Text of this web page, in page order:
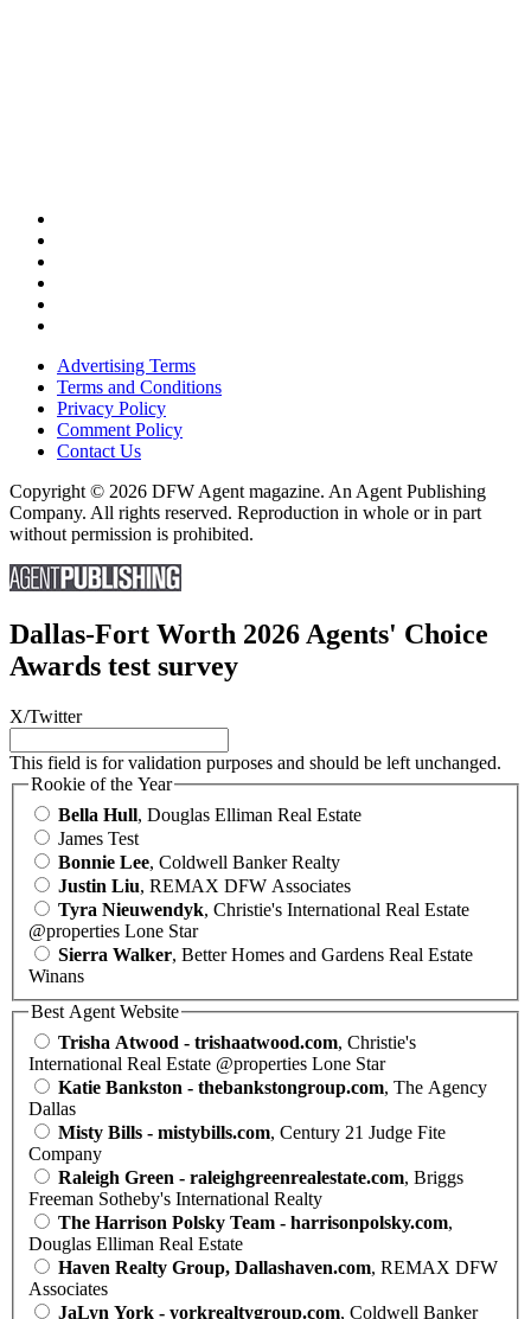
Advertising Terms
Terms and Conditions
Privacy Policy
Comment Policy
Contact Us
Copyright © 2026 DFW Agent magazine. An Agent Publishing
Company. All rights reserved. Reproduction in whole or in part
without permission is prohibited.
Dallas-Fort Worth 2026 Agents' Choice
Awards test survey
X/Twitter
This field is for validation purposes and should be left unchanged.
Rookie of the Year
Bella Hull, Douglas Elliman Real Estate
James Test
Bonnie Lee, Coldwell Banker Realty
Justin Liu, REMAX DFW Associates
Tyra Nieuwendyk, Christie's International Real Estate
@properties Lone Star
Sierra Walker, Better Homes and Gardens Real Estate
Winans
Best Agent Website
Trisha Atwood - trishaatwood.com, Christie's
International Real Estate @properties Lone Star
Katie Bankston - thebankstongroup.com, The Agency
Dallas
Misty Bills - mistybills.com, Century 21 Judge Fite
Company
Raleigh Green - raleighgreenrealestate.com, Briggs
Freeman Sotheby's International Realty
The Harrison Polsky Team - harrisonpolsky.com,
Douglas Elliman Real Estate
Haven Realty Group, Dallashaven.com, REMAX DFW
Associates
JaLyn York - yorkrealtygroup.com, Coldwell Banker